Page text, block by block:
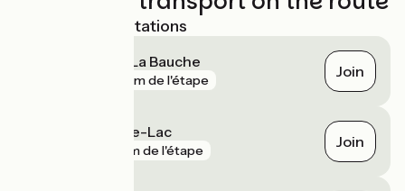
Nearest SNCF stations
Lépin-le-Lac - La Bauche
651 m de l'étape Join
Aiguebelette-le-Lac
2 km de l'étape Join